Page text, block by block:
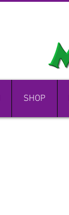
SHOP